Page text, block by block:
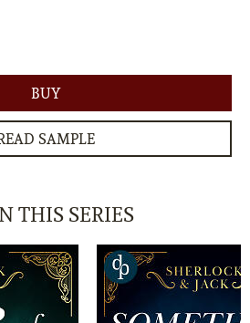
BUY
SAMPLE
THIS SERIES